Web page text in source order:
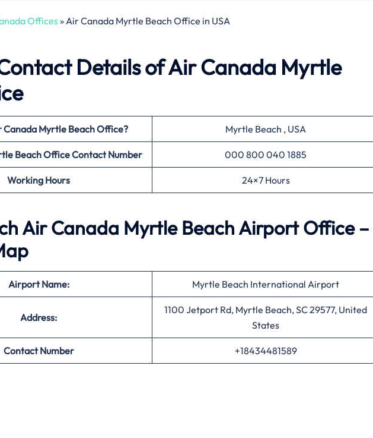
Offices» Air Canada Myrtle Beach Office in USA
Details of Air Canada Myrtle
Canada Myrtle BeachOffice? Myrtle Beach , USA
BeachOfficeContact Number 000 800 040 1885
Working Hours 24×7 Hours
Air Canada Myrtle Beach Airport Office –
Airport Name: Myrtle Beach International Airport
Address:
1100 Jetport Rd, Myrtle Beach, SC 29577, United
States
Contact Number +18434481589